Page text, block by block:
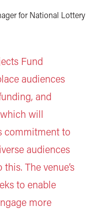
for National Lottery
Fund
audiences
and
will
commitment to
audiences
The venue’s
to enable
more